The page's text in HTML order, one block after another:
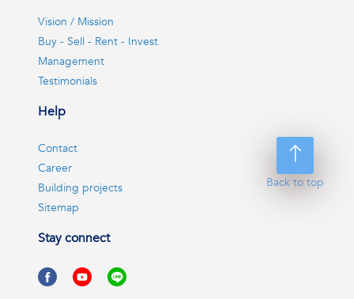
Back to top
Vision / Mission
Buy - Sell - Rent - Invest
Management
Testimonials
Help
Contact
Career
Building projects
Sitemap
Stay connect